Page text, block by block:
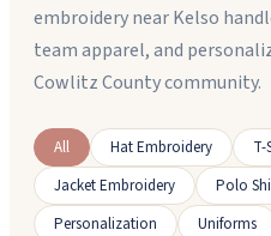
embroidery near Kelso
team apparel, and
Cowlitz County community.
All Hat Embroidery
Jacket Embroidery
Polo
Personalization
Uniforms